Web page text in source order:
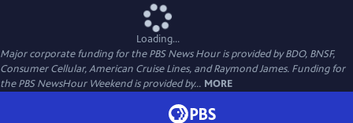
Loading...
Major corporate funding for the PBS News Hour is provided by BDO, BNSF,
Consumer Cellular, American Cruise Lines, and Raymond James. Funding for
the PBS NewsHour Weekend is provided by... MORE